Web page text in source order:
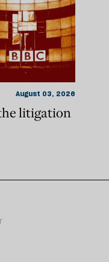
August 03, 2026
litigation